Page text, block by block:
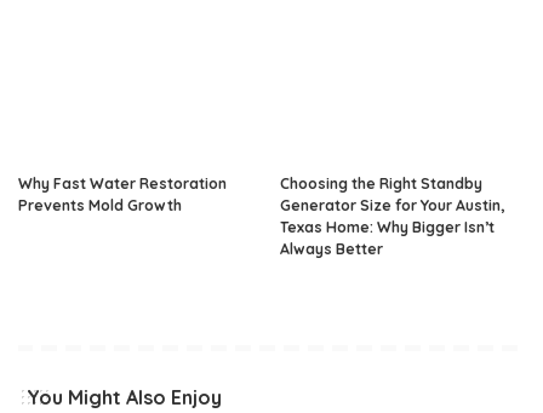
Why Fast Water Restoration
Prevents Mold Growth
Choosing the Right Standby
Generator Size for Your Austin,
Texas Home: Why Bigger Isn’t
Always Better
You Might Also Enjoy